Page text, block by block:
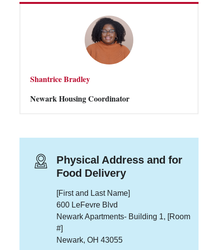
Shantrice Bradley
Newark Housing Coordinator
Physical Address and for
Food Delivery
[First and Last Name]
600 LeFevre Blvd
Newark Apartments- Building 1, [Room
#]
Newark, OH 43055